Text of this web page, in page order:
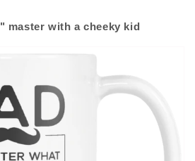
master with a cheeky kid